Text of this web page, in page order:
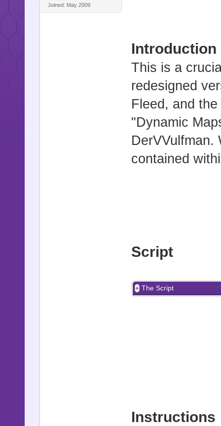
Joined: May 2009
Introduction
This is a
redesigned
Fleed, and
"Dynamic
DerVVulfman.
contained
Script
The Script
Instructions